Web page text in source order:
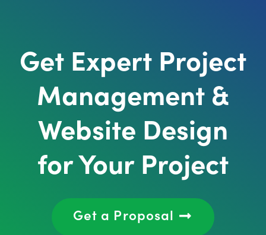
Get Expert Project
Management &
Website Design
for Your Project
Get a Proposal